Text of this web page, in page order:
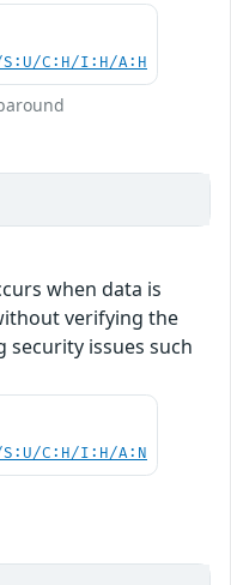
S:U/C:H/I:H/A:H
when data is
verifying the
security issues such
S:U/C:H/I:H/A:N